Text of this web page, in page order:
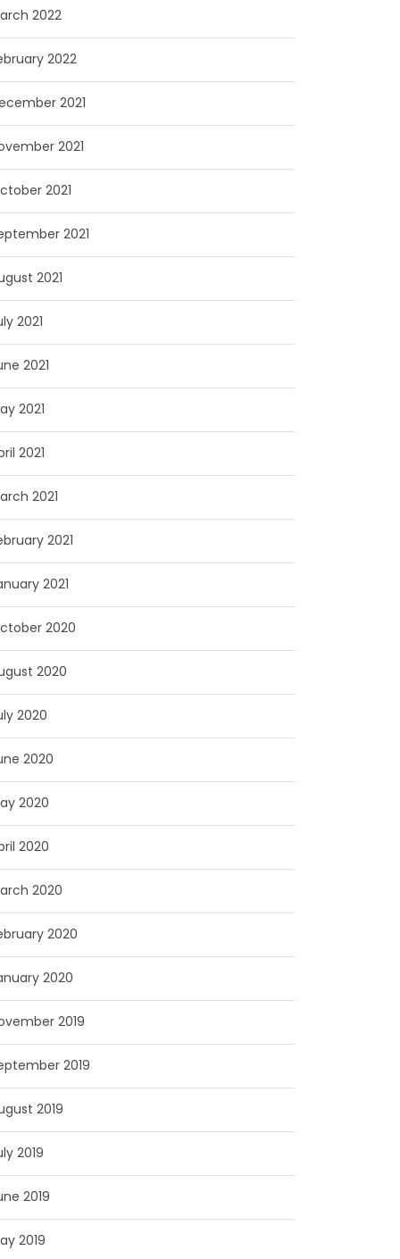
2022
2022
2021
2021
2021
2021
2021
2021
2021
2021
2021
2021
2021
2021
2020
2020
2020
2020
2020
2020
2020
2020
2020
2019
2019
2019
2019
2019
2019